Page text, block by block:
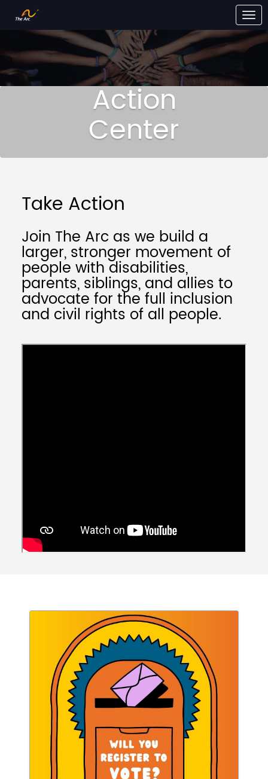
Link to Homepage
Action
Center
Take Action
Join The Arc as we build a
larger, stronger movement of
people with disabilities,
parents, siblings, and allies to
advocate for the full inclusion
and civil rights of all people.